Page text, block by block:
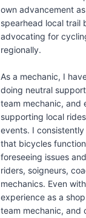
own advancement
spearhead local trail
advocating for
regionally.
As a mechanic, I
doing neutral
team mechanic, and
supporting local
events. I
that bicycles
foreseeing issues
riders, soigneurs,
mechanics. Even
experience as a
team mechanic, and